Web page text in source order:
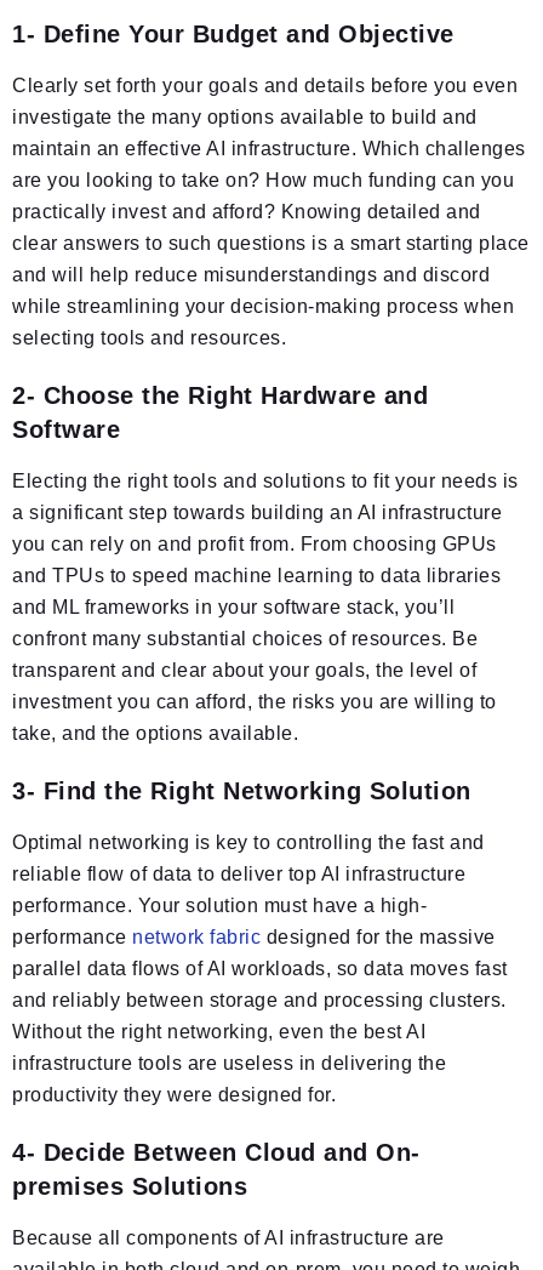
1- Define Your Budget and Objective
Clearly set forth your goals and details before you even
investigate the many options available to build and
maintain an effective AI infrastructure. Which challenges
are you looking to take on? How much funding can you
practically invest and afford? Knowing detailed and
clear answers to such questions is a smart starting place
and will help reduce misunderstandings and discord
while streamlining your decision-making process when
selecting tools and resources.
2- Choose the Right Hardware and
Software
Electing the right tools and solutions to fit your needs is
a significant step towards building an AI infrastructure
you can rely on and profit from. From choosing GPUs
and TPUs to speed machine learning to data libraries
and ML frameworks in your software stack, you’ll
confront many substantial choices of resources. Be
transparent and clear about your goals, the level of
investment you can afford, the risks you are willing to
take, and the options available.
3- Find the Right Networking Solution
Optimal networking is key to controlling the fast and
reliable flow of data to deliver top AI infrastructure
performance. Your solution must have a high-
performance network fabric designed for the massive
parallel data flows of AI workloads, so data moves fast
and reliably between storage and processing clusters.
Without the right networking, even the best AI
infrastructure tools are useless in delivering the
productivity they were designed for.
4- Decide Between Cloud and On-
premises Solutions
Because all components of AI infrastructure are